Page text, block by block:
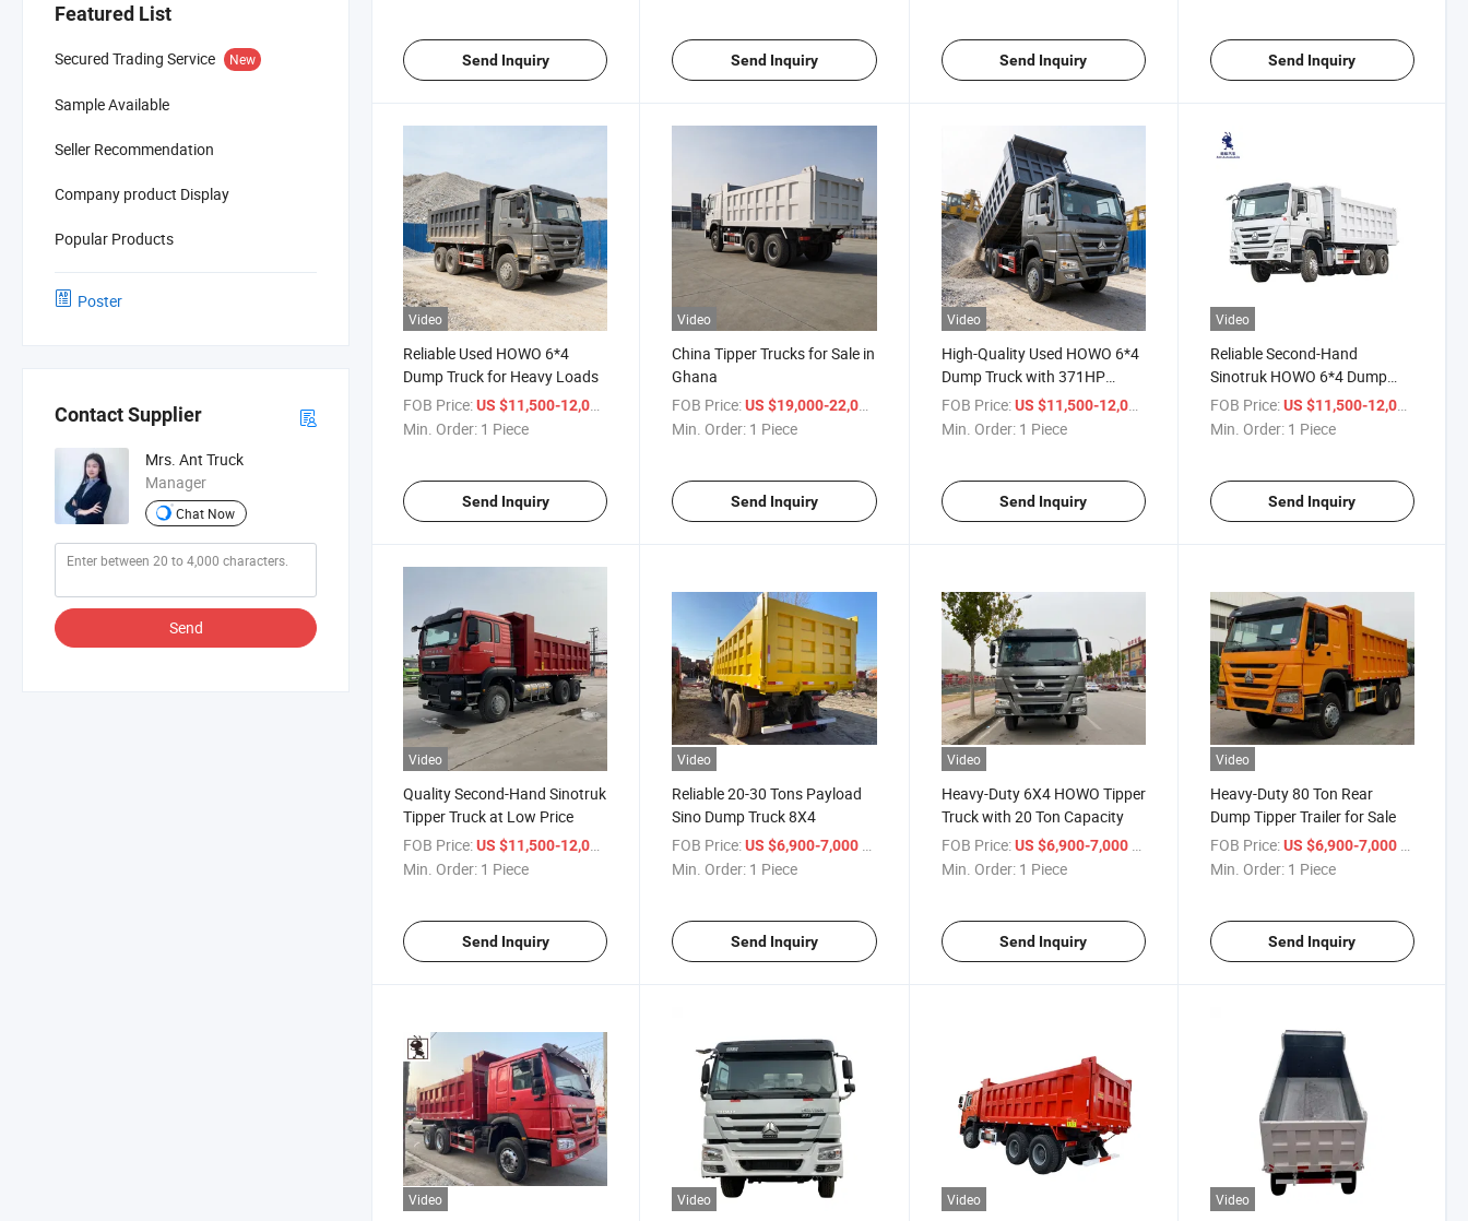
Featured List
Secured Trading Service New
Sample Available
Seller Recommendation
Company product Display
Popular Products
Poster
Contact Supplier
Mrs. Ant Truck
Manager
Chat Now
Send
Send Inquiry Send Inquiry Send Inquiry Send Inquiry
Video
Reliable Used HOWO 6*4
Dump Truck for Heavy Loads
FOB Price:US $11,500-12,000
Min. Order: 1 Piece
Send Inquiry
Video
China Tipper Trucks for Sale in
Ghana
FOB Price: US $19,000-22,000
Min. Order: 1 Piece
Send Inquiry
Video
High-Quality Used HOWO 6*4
Dump Truck with 371HP
Power
FOB Price: US $11,500-12,000
Min. Order: 1 Piece
Send Inquiry
Video
Reliable Second-Hand
Sinotruk HOWO 6*4 Dump
Truck Export
FOB Price: US $11,500-12,000
Min. Order: 1 Piece
Send Inquiry
Video
Quality Second-Hand Sinotruk
Tipper Truck at Low Price
FOB Price:US $11,500-12,000
Min. Order: 1 Piece
Send Inquiry
Video
Reliable 20-30 Tons Payload
Sino Dump Truck 8X4
FOB Price: US $6,900-7,000
Min. Order: 1 Piece
Send Inquiry
Video
Heavy-Duty 6X4 HOWO Tipper
Truck with 20 Ton Capacity
FOB Price: US $6,900-7,000
Min. Order: 1 Piece
Send Inquiry
Video
Heavy-Duty 80 Ton Rear
Dump Tipper Trailer for Sale
FOB Price: US $6,900-7,000
Min. Order: 1 Piece
Send Inquiry
Video Video Video Video